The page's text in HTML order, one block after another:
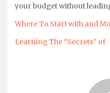
your budget without
Where To Start with and
Learning The “Secrets” of